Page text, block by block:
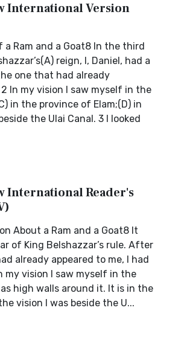
International Version
a Ram and a Goat8 In the third
reign, I, Daniel, had a
one that had already
In my vision I saw myself in the
in the province of Elam;(D) in
the Ulai Canal. 3 I looked
International Reader's
About a Ram and a Goat8 It
of King Belshazzar’s rule. After
already appeared to me, I had
my vision I saw myself in the
high walls around it. It is in the
vision I was beside the U...